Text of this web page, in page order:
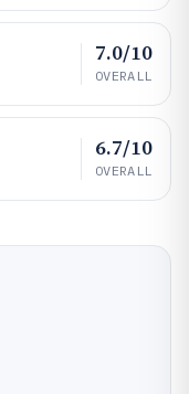
7.0/10
OVERALL
6.7/10
OVERALL